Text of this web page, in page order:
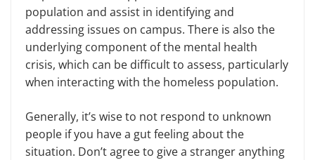
population and assist in identifying and
addressing issues on campus. There is also the
underlying component of the mental health
crisis, which can be difficult to assess, particularly
when interacting with the homeless population.
Generally, it’s wise to not respond to unknown
people if you have a gut feeling about the
situation. Don’t agree to give a stranger anything